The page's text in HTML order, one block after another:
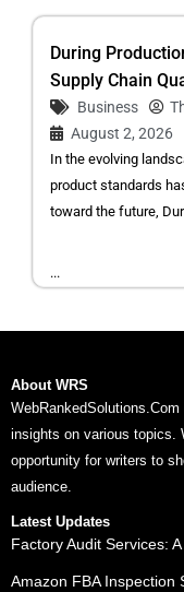
During
Supply Chain
Business
August 2, 2026
In the evolving
product standards
toward the future,
...
About WRS
insights on various topics.
opportunity for writers to
audience.
Latest Updates
Factory Audit Services:
Amazon FBA Inspection